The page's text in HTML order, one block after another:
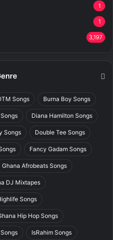
1
1
3,197
Songs Burna Boy Songs
Diana Hamilton Songs
Songs Double Tee Songs
Fancy Gadam Songs
Ghana Afrobeats Songs
DJ Mixtapes
Songs
Hip Hop Songs
IsRahim Songs